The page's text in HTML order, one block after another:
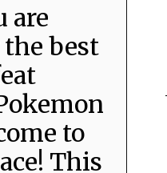
are
best
to
This